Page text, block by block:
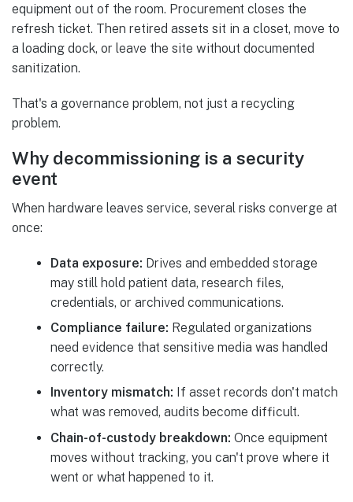
equipment out of the room. Procurement closes the
refresh ticket. Then retired assets sit in a closet, move to
a loading dock, or leave the site without documented
sanitization.
That's a governance problem, not just a recycling
problem.
Why decommissioning is a security
event
When hardware leaves service, several risks converge at
once:
Data exposure: Drives and embedded storage
may still hold patient data, research files,
credentials, or archived communications.
Compliance failure: Regulated organizations
need evidence that sensitive media was handled
correctly.
Inventory mismatch: If asset records don't match
what was removed, audits become difficult.
Chain-of-custody breakdown: Once equipment
moves without tracking, you can't prove where it
went or what happened to it.